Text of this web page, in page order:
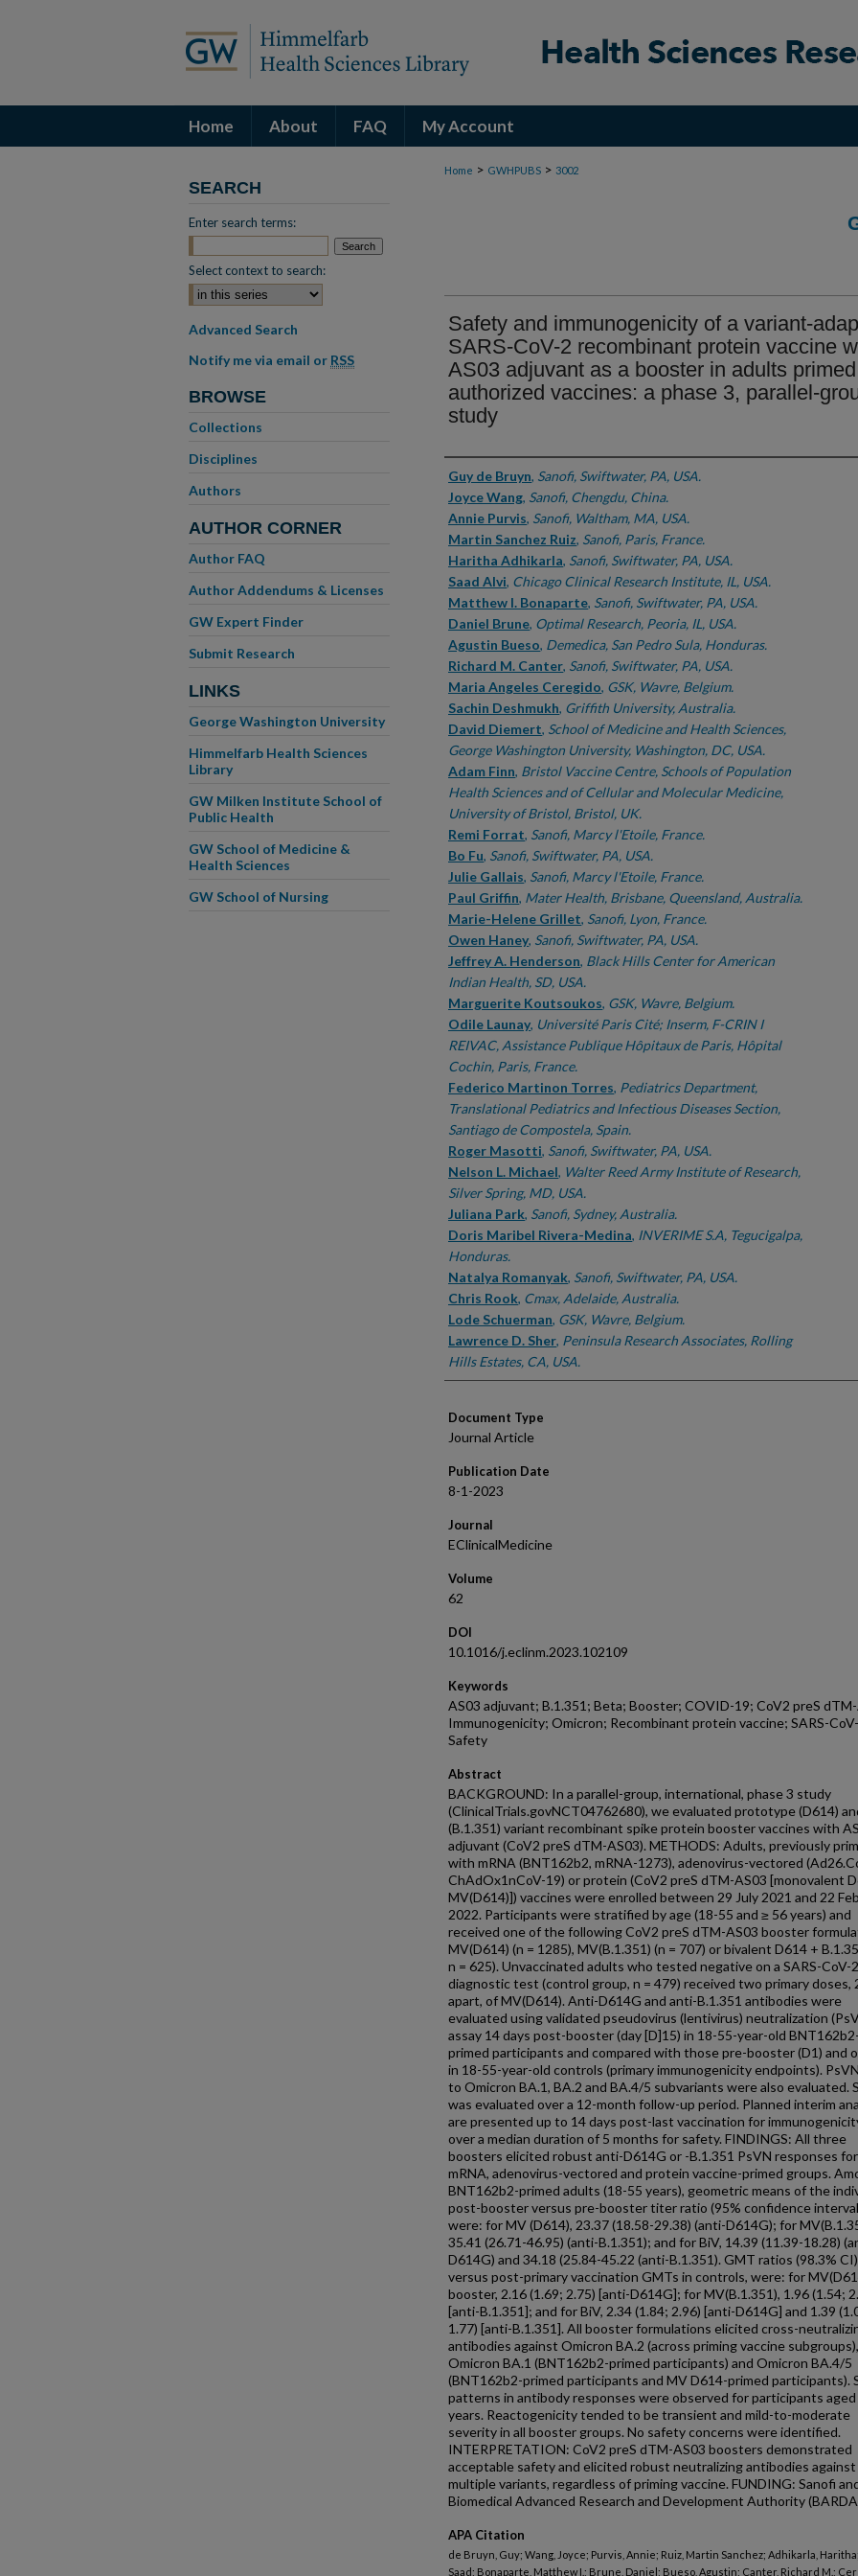
Home About FAQ My Account
Home > GWHPUBS > 3002
Safety and immunogenicity of a variant-
SARS-CoV-2 recombinant protein vaccine
AS03 adjuvant as a booster in adults
authorized vaccines: a phase 3, parallel-
study
Authors
Guy de Bruyn, Sanofi, Swiftwater, PA, USA.
Joyce Wang, Sanofi, Chengdu, China.
Annie Purvis, Sanofi, Waltham, MA, USA.
Martin Sanchez Ruiz, Sanofi, Paris, France.
Haritha Adhikarla, Sanofi, Swiftwater, PA, USA.
Saad Alvi, Chicago Clinical Research Institute, IL, USA.
Matthew I. Bonaparte, Sanofi, Swiftwater, PA, USA.
Daniel Brune, Optimal Research, Peoria, IL, USA.
Agustin Bueso, Demedica, San Pedro Sula, Honduras.
Richard M. Canter, Sanofi, Swiftwater, PA, USA.
Maria Angeles Ceregido, GSK, Wavre, Belgium.
Sachin Deshmukh, Griffith University, Australia.
David Diemert, School of Medicine and Health Sciences,
George Washington University, Washington, DC, USA.
Adam Finn, Bristol Vaccine Centre, Schools of Population
Health Sciences and of Cellular and Molecular Medicine,
University of Bristol, Bristol, UK.
Remi Forrat, Sanofi, Marcy l'Etoile, France.
Bo Fu, Sanofi, Swiftwater, PA, USA.
Julie Gallais, Sanofi, Marcy l'Etoile, France.
Paul Griffin, Mater Health, Brisbane, Queensland, Australia.
Marie-Helene Grillet, Sanofi, Lyon, France.
Owen Haney, Sanofi, Swiftwater, PA, USA.
Jeffrey A. Henderson, Black Hills Center for American
Indian Health, SD, USA.
Marguerite Koutsoukos, GSK, Wavre, Belgium.
Odile Launay, Université Paris Cité; Inserm, F-CRIN I
REIVAC, Assistance Publique Hôpitaux de Paris, Hôpital
Cochin, Paris, France.
Federico Martinon Torres, Pediatrics Department,
Translational Pediatrics and Infectious Diseases Section,
Santiago de Compostela, Spain.
Roger Masotti, Sanofi, Swiftwater, PA, USA.
Nelson L. Michael, Walter Reed Army Institute of Research,
Silver Spring, MD, USA.
Juliana Park, Sanofi, Sydney, Australia.
Doris Maribel Rivera-Medina, INVERIME S.A, Tegucigalpa,
Honduras.
Natalya Romanyak, Sanofi, Swiftwater, PA, USA.
Chris Rook, Cmax, Adelaide, Australia.
Lode Schuerman, GSK, Wavre, Belgium.
Lawrence D. Sher, Peninsula Research Associates, Rolling
Hills Estates, CA, USA.
Document Type
Journal Article
Publication Date
8-1-2023
Journal
EClinicalMedicine
Volume
62
DOI
10.1016/j.eclinm.2023.102109
Keywords
AS03 adjuvant; B.1.351; Beta; Booster; COVID-19; CoV2 preS
Immunogenicity; Omicron; Recombinant protein vaccine; SARS-
Safety
Abstract
BACKGROUND: In a parallel-group, international, phase 3 study
(ClinicalTrials.govNCT04762680), we evaluated prototype (D614)
(B.1.351) variant recombinant spike protein booster vaccines with
adjuvant (CoV2 preS dTM-AS03). METHODS: Adults, previously
with mRNA (BNT162b2, mRNA-1273), adenovirus-vectored
ChAdOx1nCoV-19) or protein (CoV2 preS dTM-AS03 [monovalent
MV(D614)]) vaccines were enrolled between 29 July 2021 and 22
2022. Participants were stratified by age (18-55 and ≥ 56 years) and
received one of the following CoV2 preS dTM-AS03 booster
MV(D614) (n = 1285), MV(B.1.351) (n = 707) or bivalent D614 +
n = 625). Unvaccinated adults who tested negative on a SARS-CoV-
diagnostic test (control group, n = 479) received two primary doses,
apart, of MV(D614). Anti-D614G and anti-B.1.351 antibodies were
evaluated using validated pseudovirus (lentivirus) neutralization
assay 14 days post-booster (day [D]15) in 18-55-year-old BNT162b2-
primed participants and compared with those pre-booster (D1) and
in 18-55-year-old controls (primary immunogenicity endpoints).
to Omicron BA.1, BA.2 and BA.4/5 subvariants were also evaluated.
was evaluated over a 12-month follow-up period. Planned interim
are presented up to 14 days post-last vaccination for
over a median duration of 5 months for safety. FINDINGS: All three
boosters elicited robust anti-D614G or -B.1.351 PsVN responses for
mRNA, adenovirus-vectored and protein vaccine-primed groups.
BNT162b2-primed adults (18-55 years), geometric means of the
post-booster versus pre-booster titer ratio (95% confidence
were: for MV (D614), 23.37 (18.58-29.38) (anti-D614G); for
35.41 (26.71-46.95) (anti-B.1.351); and for BiV, 14.39 (11.39-18.28)
D614G) and 34.18 (25.84-45.22 (anti-B.1.351). GMT ratios (98.3% CI)
versus post-primary vaccination GMTs in controls, were: for
booster, 2.16 (1.69; 2.75) [anti-D614G]; for MV(B.1.351), 1.96 (1.54;
[anti-B.1.351]; and for BiV, 2.34 (1.84; 2.96) [anti-D614G] and 1.39
1.77) [anti-B.1.351]. All booster formulations elicited cross-
antibodies against Omicron BA.2 (across priming vaccine subgroups),
Omicron BA.1 (BNT162b2-primed participants) and Omicron BA.4/5
(BNT162b2-primed participants and MV D614-primed participants).
patterns in antibody responses were observed for participants
years. Reactogenicity tended to be transient and mild-to-moderate
severity in all booster groups. No safety concerns were identified.
INTERPRETATION: CoV2 preS dTM-AS03 boosters demonstrated
acceptable safety and elicited robust neutralizing antibodies against
multiple variants, regardless of priming vaccine. FUNDING: Sanofi
Biomedical Advanced Research and Development Authority
APA Citation
de Bruyn, Guy; Wang, Joyce; Purvis, Annie; Ruiz, Martin Sanchez; Adhikarla, Haritha;
Saad; Bonaparte, Matthew I.; Brune, Daniel; Bueso, Agustin; Canter, Richard M.;
SEARCH
Enter search terms:
Select context to search:
Advanced Search
Notify me via email or RSS
BROWSE
Collections
Disciplines
Authors
AUTHOR CORNER
Author FAQ
Author Addendums & Licenses
GW Expert Finder
Submit Research
LINKS
George Washington University
Himmelfarb Health Sciences
Library
GW Milken Institute School of
Public Health
GW School of Medicine &
Health Sciences
GW School of Nursing